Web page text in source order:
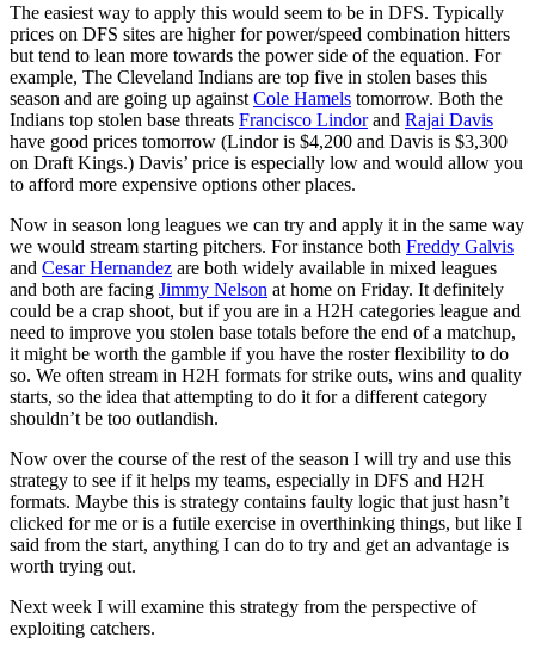
The easiest way to apply this would seem to be in DFS. Typically
prices on DFS sites are higher for power/speed combination hitters
but tend to lean more towards the power side of the equation. For
example, The Cleveland Indians are top five in stolen bases this
season and are going up against Cole Hamels tomorrow. Both the
Indians top stolen base threats Francisco Lindorand Rajai Davis
have good prices tomorrow (Lindor is $4,200 and Davis is $3,300
on Draft Kings.) Davis’ price is especially low and would allow you
to afford more expensive options other places.
Now in season long leagues we can try and apply it in the same way
we would stream starting pitchers. For instance both Freddy Galvis
and Cesar Hernandez are both widely available in mixed leagues
and both are facing Jimmy Nelson at home on Friday. It definitely
could be a crap shoot, but if you are in a H2H categories league and
need to improve you stolen base totals before the end of a matchup,
it might be worth the gamble if you have the roster flexibility to do
so. We often stream in H2H formats for strike outs, wins and quality
starts, so the idea that attempting to do it for a different category
shouldn’t be too outlandish.
Now over the course of the rest of the season I will try and use this
strategy to see if it helps my teams, especially in DFS and H2H
formats. Maybe this is strategy contains faulty logic that just hasn’t
clicked for me or is a futile exercise in overthinking things, but like I
said from the start, anything I can do to try and get an advantage is
worth trying out.
Next week I will examine this strategy from the perspective of
exploiting catchers.